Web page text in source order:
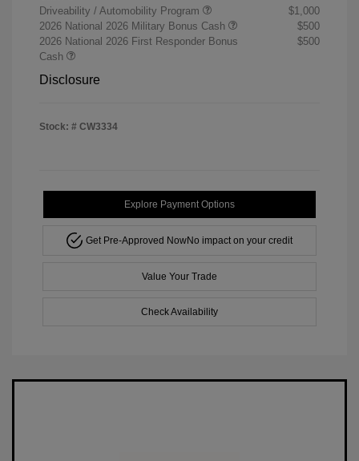
Driveability / Automobility Program
$1,000
2026 National 2026 Military Bonus Cash
$500
2026 National 2026 First Responder Bonus
Cash
$500
Disclosure
Stock: # CW3334
Explore Payment Options
Get Pre-Approved NowNo impact on your credit
Value Your Trade
Check Availability